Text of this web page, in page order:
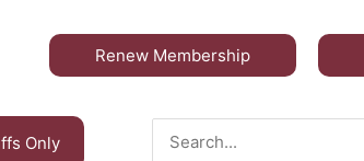
Renew Membership
Only
for: